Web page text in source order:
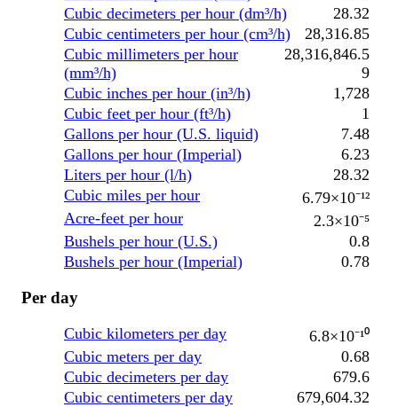
Cubic decimeters per hour (dm³/h)
28.32
Cubic centimeters per hour (cm³/h)
28,316.85
Cubic millimeters per hour
(mm³/h)
28,316,846.5
9
Cubic inches per hour (in³/h)
1,728
Cubic feet per hour (ft³/h)
1
Gallons per hour (U.S. liquid)
7.48
Gallons per hour (Imperial)
6.23
Liters per hour (l/h)
28.32
Cubic miles per hour
6.79×10⁻¹²
Acre-feet per hour
2.3×10⁻⁵
Bushels per hour (U.S.)
0.8
Bushels per hour (Imperial)
0.78
Per day
Cubic kilometers per day
6.8×10⁻¹⁰
Cubic meters per day
0.68
Cubic decimeters per day
679.6
Cubic centimeters per day
679,604.32